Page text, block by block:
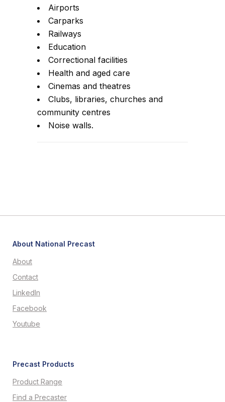
Airports
Carparks
Railways
Education
Correctional facilities
Health and aged care
Cinemas and theatres
Clubs, libraries, churches and
community centres
Noise walls.
About National Precast
About
Contact
LinkedIn
Facebook
Youtube
Precast Products
Product Range
Find a Precaster